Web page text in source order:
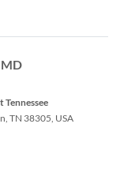
MD
Tennessee
TN 38305, USA